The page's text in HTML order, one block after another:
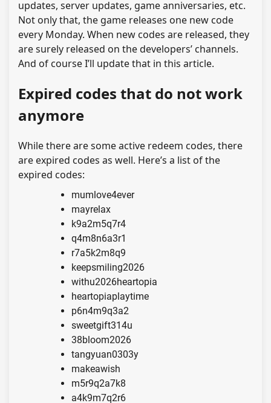
updates, server updates, game anniversaries, etc.
Not only that, the game releases one new code
every Monday. When new codes are released, they
are surely released on the developers’ channels.
And of course I’ll update that in this article.
Expired codes that do not work
anymore
While there are some active redeem codes, there
are expired codes as well. Here’s a list of the
expired codes:
mumlove4ever
mayrelax
k9a2m5q7r4
q4m8n6a3r1
r7a5k2m8q9
keepsmiling2026
withu2026heartopia
heartopiaplaytime
p6n4m9q3a2
sweetgift314u
38bloom2026
tangyuan0303y
makeawish
m5r9q2a7k8
a4k9m7q2r6